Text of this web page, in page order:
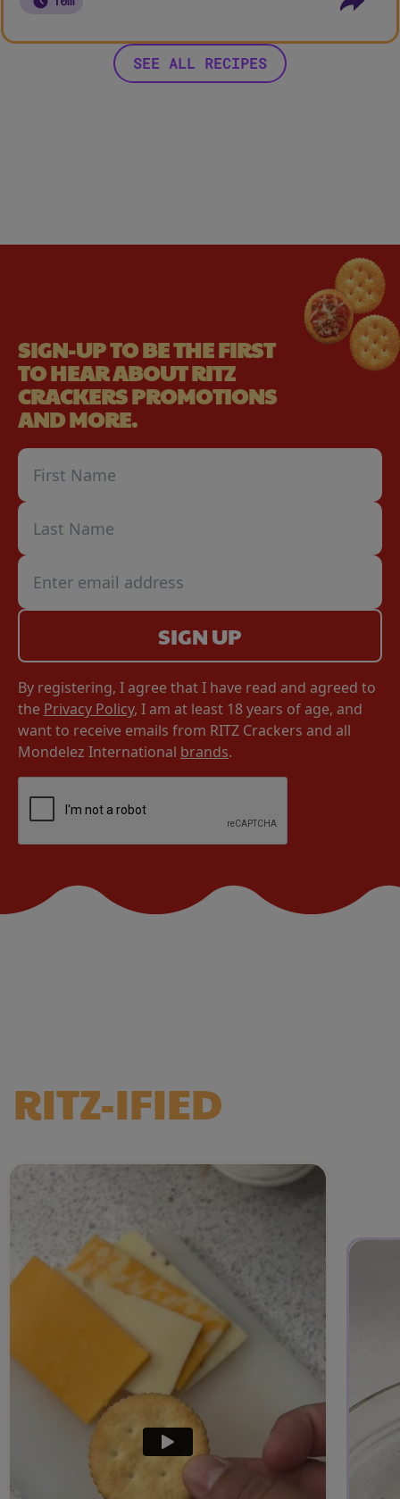
SEE ALL RECIPES
SIGN-UP TO BE THE FIRST
TO HEAR ABOUT RITZ
CRACKERS PROMOTIONS
AND MORE.
SIGN UP
By registering, I agree that I have read and agreed to
the Privacy Policy, I am at least 18 years of age, and
want to receive emails from RITZ Crackers and all
Mondelez International brands.
RITZ-IFIED